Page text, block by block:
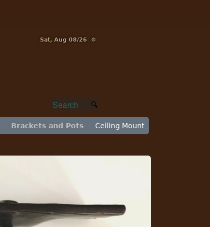
Sat, Aug 08/26 ⚙
Brackets and Pots Ceiling Mount